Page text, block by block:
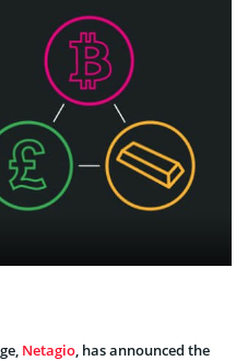
Netagio, has announced the